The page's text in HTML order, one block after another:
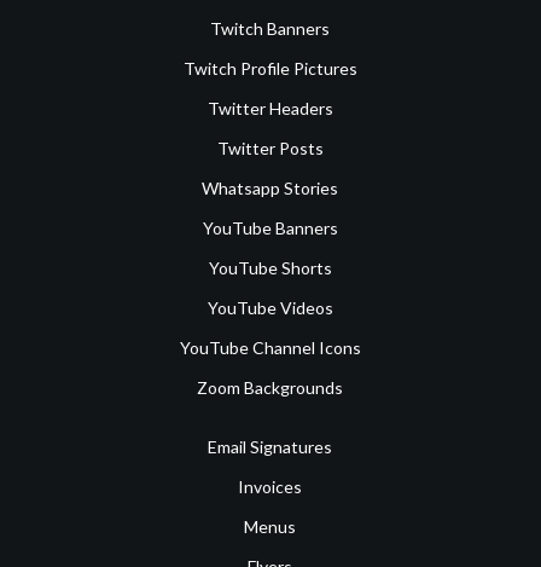
Twitch Banners
Twitch Profile Pictures
Twitter Headers
Twitter Posts
Whatsapp Stories
YouTube Banners
YouTube Shorts
YouTube Videos
YouTube Channel Icons
Zoom Backgrounds
Email Signatures
Invoices
Menus